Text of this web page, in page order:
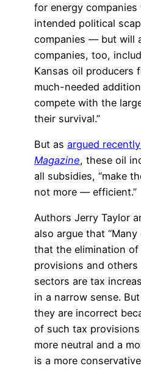
for energy
intended political
companies — but will
companies, too,
Kansas oil producers
much-needed
compete with the
their survival.”
But as argued
Magazine, these oil
all subsidies, “make
not more — efficient.”
Authors Jerry Taylor
also argue that
that the elimination
provisions and
sectors are tax
in a narrow sense.
they are incorrect
of such tax
more neutral and a
is a more